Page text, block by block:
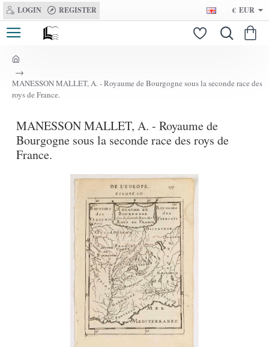
LOGIN REGISTER € EUR
o
m
e
MANESSON MALLET, A. - Royaume de Bourgogne sous la seconde race des
roys de France.
MANESSON MALLET, A. - Royaume de
Bourgogne sous la seconde race des roys de
France.